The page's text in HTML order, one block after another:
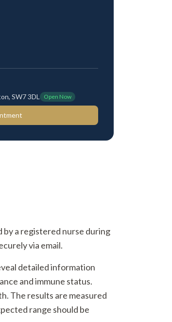
SW7 3DL Open Now
by a registered nurse during
via email.
detailed information
and immune status.
The results are measured
range should be